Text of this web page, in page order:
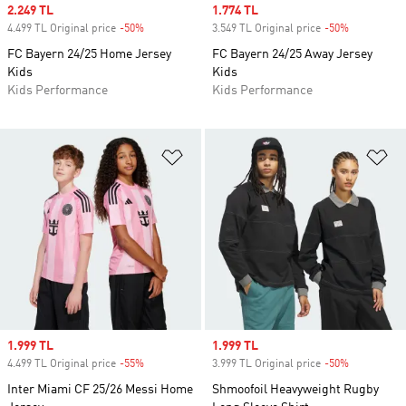
Sale price
2.249 TL
4.499 TL Original price -50%
FC Bayern 24/25 Home Jersey
Kids
Kids Performance
Sale price
1.774 TL
3.549 TL Original price -50%
FC Bayern 24/25 Away Jersey
Kids
Kids Performance
Add to Wishlist
Sale price
1.999 TL
4.499 TL Original price -55%
Inter Miami CF 25/26 Messi Home
Sale price
1.999 TL
3.999 TL Original price -50%
Shmoofoil Heavyweight Rugby